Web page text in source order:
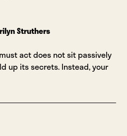
Struthers
act does not sit passively
up its secrets. Instead, your